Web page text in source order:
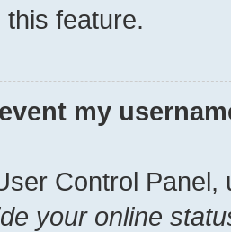
feature.
my
Control Panel,
your online